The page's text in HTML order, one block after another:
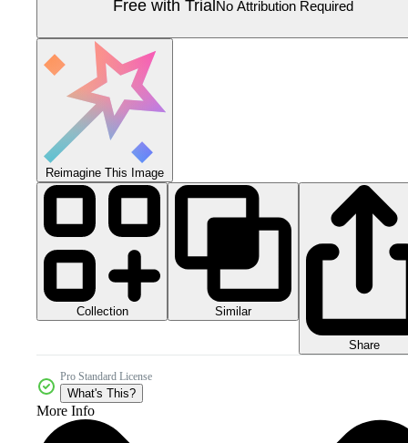
Free with TrialNo Attribution Required
Reimagine This Image
Collection Similar
Share
Pro Standard License
What's This?
More Info